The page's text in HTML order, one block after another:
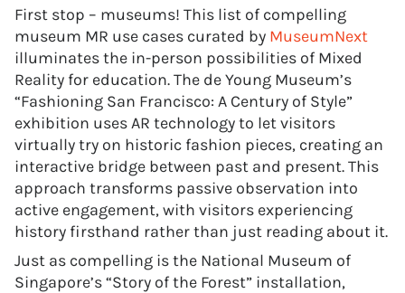
First stop – museums! This list of compelling
museum MR use cases curated by MuseumNext
illuminates the in-person possibilities of Mixed
Reality for education. The de Young Museum’s
“Fashioning San Francisco: A Century of Style”
exhibition uses AR technology to let visitors
virtually try on historic fashion pieces, creating an
interactive bridge between past and present. This
approach transforms passive observation into
active engagement, with visitors experiencing
history firsthand rather than just reading about it.
Just as compelling is the National Museum of
Singapore’s “Story of the Forest” installation,